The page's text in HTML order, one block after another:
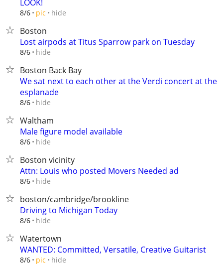
LOOK!
8/6 pic hide
Boston
Lost airpods at Titus Sparrow park on Tuesday
8/6 hide
Boston Back Bay
We sat next to each other at the Verdi concert at the
esplanade
8/6 hide
Waltham
Male figure model available
8/6 hide
Boston vicinity
Attn: Louis who posted Movers Needed ad
8/6 hide
boston/cambridge/brookline
Driving to Michigan Today
8/6 hide
Watertown
WANTED: Committed, Versatile, Creative Guitarist
8/6 pic hide